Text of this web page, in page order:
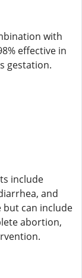
with
effective in
gestation.
include
and
but can include
abortion,